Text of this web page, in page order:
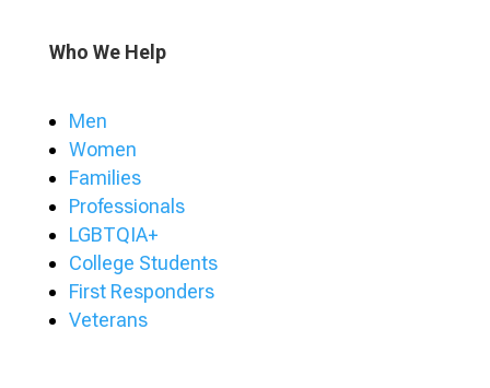
Who We Help
Men
Women
Families
Professionals
LGBTQIA+
College Students
First Responders
Veterans